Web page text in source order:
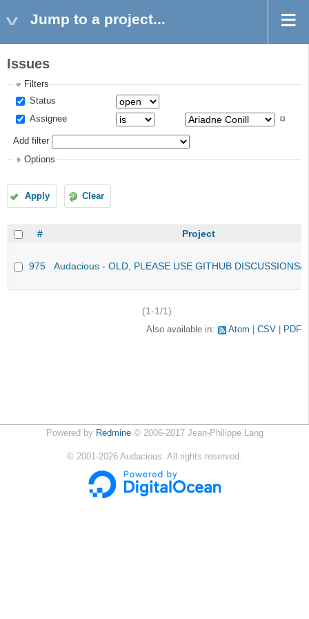
Jump to a project...
Issues
Filters
Status
Assignee
Add filter
Options
Apply Clear
# Project
975 Audacious - OLD, PLEASE USE GITHUB DISCUSSIONS/
(1-1/1)
Also available in: Atom CSV PDF
Powered by Redmine© 2006-2017 Jean-Philippe Lang
© 2001-2026 Audacious. All rights reserved.